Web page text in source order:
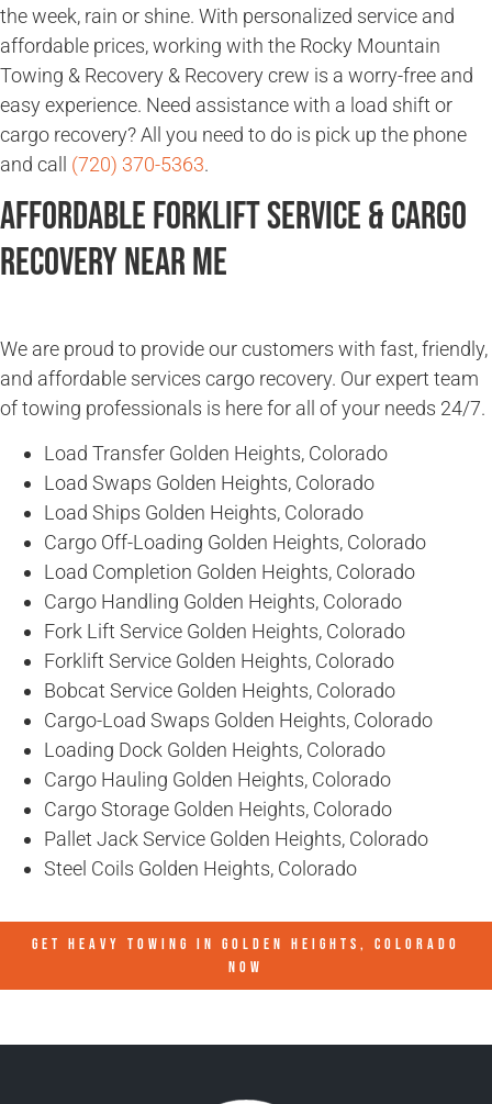
the week, rain or shine. With personalized service and
affordable prices, working with the Rocky Mountain
Towing & Recovery & Recovery crew is a worry-free and
easy experience. Need assistance with a load shift or
cargo recovery? All you need to do is pick up the phone
and call (720) 370-5363.
Affordable Forklift Service & Cargo
Recovery Near Me
We are proud to provide our customers with fast, friendly,
and affordable services cargo recovery. Our expert team
of towing professionals is here for all of your needs 24/7.
Load Transfer Golden Heights, Colorado
Load Swaps Golden Heights, Colorado
Load Ships Golden Heights, Colorado
Cargo Off-Loading Golden Heights, Colorado
Load Completion Golden Heights, Colorado
Cargo Handling Golden Heights, Colorado
Fork Lift Service Golden Heights, Colorado
Forklift Service Golden Heights, Colorado
Bobcat Service Golden Heights, Colorado
Cargo-Load Swaps Golden Heights, Colorado
Loading Dock Golden Heights, Colorado
Cargo Hauling Golden Heights, Colorado
Cargo Storage Golden Heights, Colorado
Pallet Jack Service Golden Heights, Colorado
Steel Coils Golden Heights, Colorado
GET HEAVY TOWING IN GOLDEN HEIGHTS, COLORADO
NOW